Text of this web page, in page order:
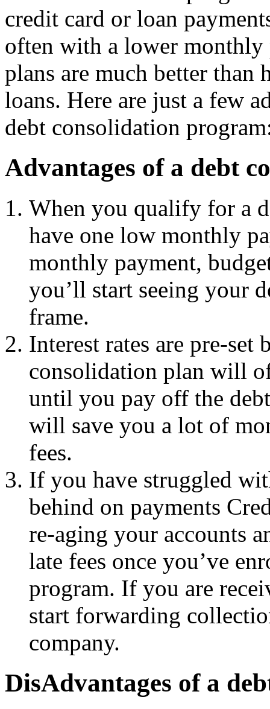
credit card or loan
often with a lower
plans are much better than
loans. Here are just a few
debt consolidation
Advantages of a debt
When you qualify for a
have one low monthly
monthly payment,
you’ll start seeing your
frame.
Interest rates are pre-set
consolidation plan will
until you pay off the
will save you a lot of
fees.
If you have struggled
behind on payments
re-aging your accounts
late fees once you’ve
program. If you are
start forwarding
company.
DisAdvantages of a